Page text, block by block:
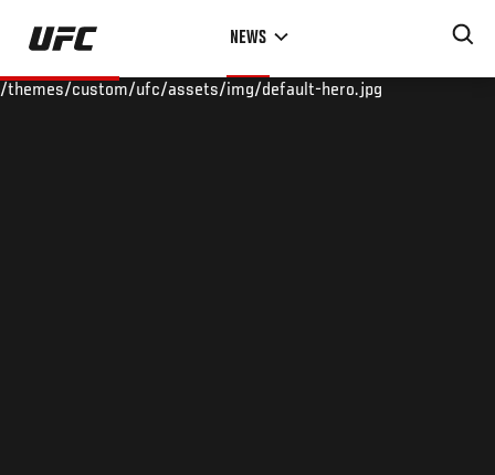
Skip
main
NEWS
/themes/custom/ufc/assets/img/default-hero.jpg